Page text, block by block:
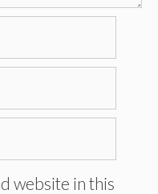
website in this